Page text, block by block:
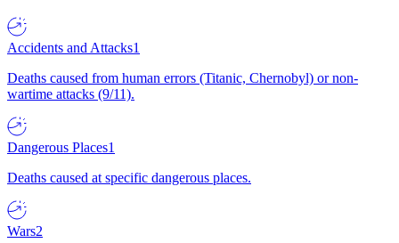
Accidents and Attacks1
Deaths caused from human errors (Titanic, Chernobyl) or non-
wartime attacks (9/11).
Dangerous Places1
Deaths caused at specific dangerous places.
Wars2